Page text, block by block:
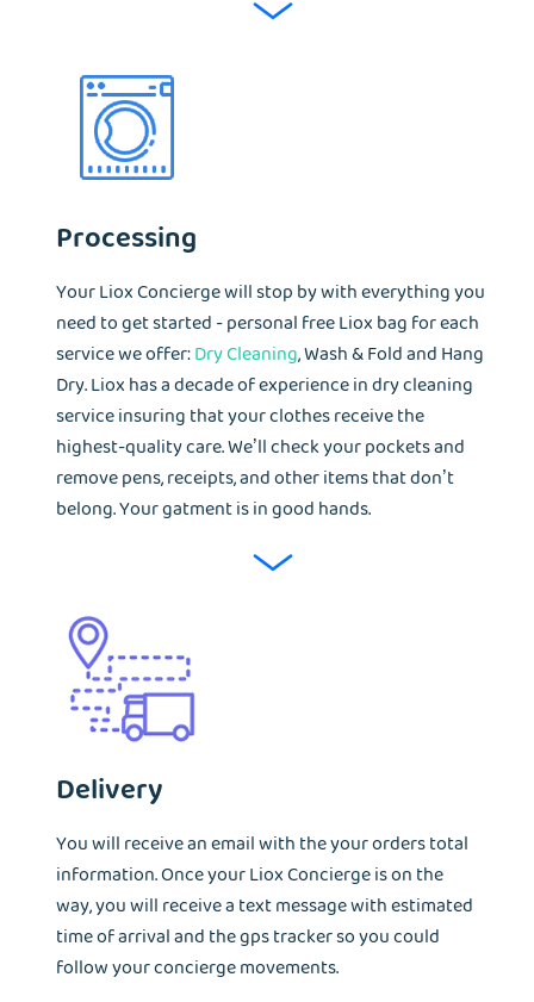
Processing
Your Liox Concierge will stop by with everything you
need to get started - personal free Liox bag for each
service we offer:Dry Cleaning, Wash & Fold and Hang
Dry. Liox has a decade of experience in dry cleaning
service insuring that your clothes receive the
highest-quality care. We’ll check your pockets and
remove pens, receipts, and other items that don’t
belong. Your gatment is in good hands.
Delivery
You will receive an email with the your orders total
information. Once your Liox Concierge is on the
way, you will receive a text message with estimated
time of arrival and the gps tracker so you could
follow your concierge movements.